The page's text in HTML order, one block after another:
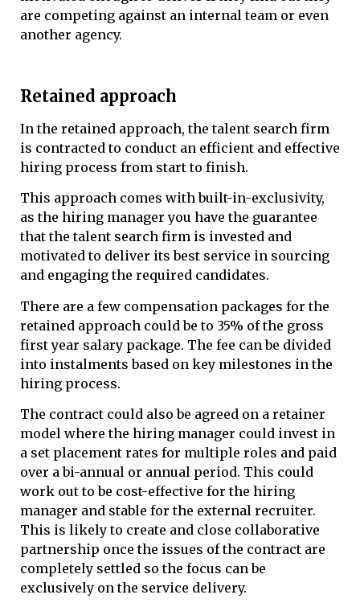
are competing against an internal team or even
another agency.
Retained approach
In the retained approach, the talent search firm
is contracted to conduct an efficient and effective
hiring process from start to finish.
This approach comes with built-in-exclusivity,
as the hiring manager you have the guarantee
that the talent search firm is invested and
motivated to deliver its best service in sourcing
and engaging the required candidates.
There are a few compensation packages for the
retained approach could be to 35% of the gross
first year salary package. The fee can be divided
into instalments based on key milestones in the
hiring process.
The contract could also be agreed on a retainer
model where the hiring manager could invest in
a set placement rates for multiple roles and paid
over a bi-annual or annual period. This could
work out to be cost-effective for the hiring
manager and stable for the external recruiter.
This is likely to create and close collaborative
partnership once the issues of the contract are
completely settled so the focus can be
exclusively on the service delivery.